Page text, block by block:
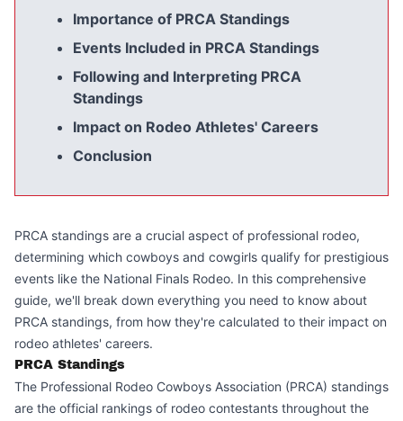
Importance of PRCA Standings
Events Included in PRCA Standings
Following and Interpreting PRCA
Standings
Impact on Rodeo Athletes' Careers
Conclusion
PRCA standings are a crucial aspect of professional rodeo,
determining which cowboys and cowgirls qualify for prestigious
events like the National Finals Rodeo. In this comprehensive
guide, we'll break down everything you need to know about
PRCA standings, from how they're calculated to their impact on
rodeo athletes' careers.
PRCA Standings
The Professional Rodeo Cowboys Association (PRCA) standings
are the official rankings of rodeo contestants throughout the